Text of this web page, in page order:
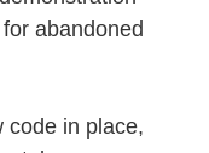
abandoned
code in place,